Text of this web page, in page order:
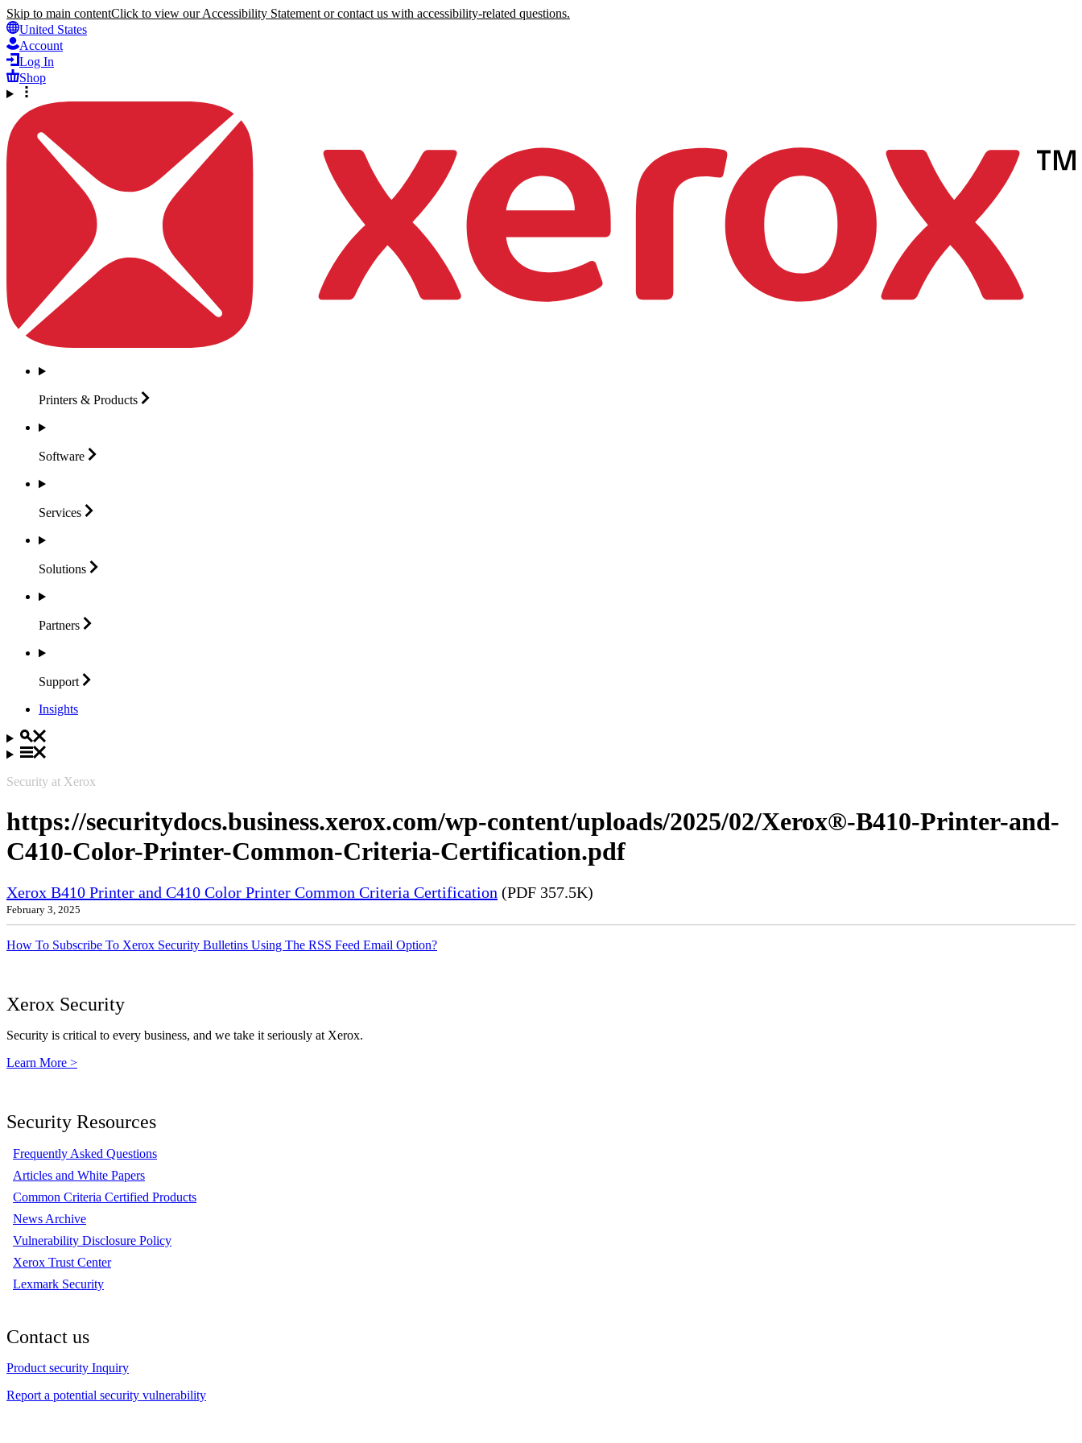
Skip to main contentClick to view our Accessibility Statement or contact us with accessibility-related questions.
United States
Account
Log In
Shop
Printers & Products
Software
Services
Solutions
Partners
Support
Insights
Security at Xerox
https://securitydocs.business.xerox.com/wp-content/uploads/2025/02/Xerox®-B410-Printer-and-
C410-Color-Printer-Common-Criteria-Certification.pdf
Xerox B410 Printer and C410 Color Printer Common Criteria Certification (PDF 357.5K)
February 3, 2025
How To Subscribe To Xerox Security Bulletins Using The RSS Feed Email Option?
Xerox Security
Security is critical to every business, and we take it seriously at Xerox.
Learn More >
Security Resources
Frequently Asked Questions
Articles and White Papers
Common Criteria Certified Products
News Archive
Vulnerability Disclosure Policy
Xerox Trust Center
Lexmark Security
Contact us
Product security Inquiry
Report a potential security vulnerability